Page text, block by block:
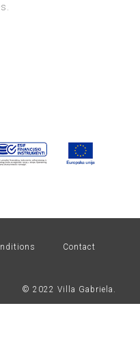
Contact
© 2022 Villa Gabriela.